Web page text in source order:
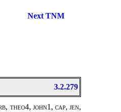
Next TNM
3.2.279
theo4, john1, cap, jen,